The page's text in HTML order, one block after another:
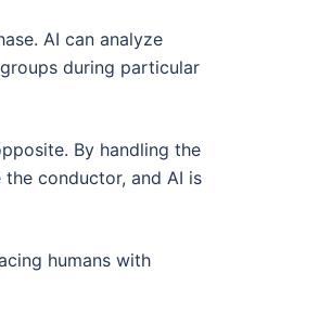
AI can analyze
during particular
By handling the
conductor, and AI is
humans with